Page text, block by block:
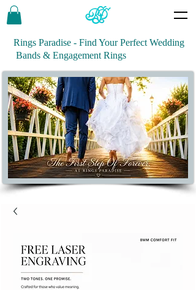
Rings Paradise - Find Your Perfect Wedding
Bands & Engagement Rings